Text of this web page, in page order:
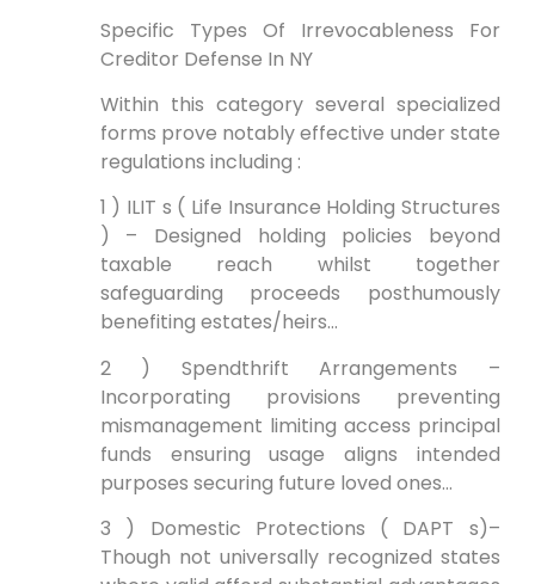
Specific Types Of Irrevocableness For
Creditor Defense In NY
Within this category several specialized
forms prove notably effective under state
regulations including :
1 ) ILIT s ( Life Insurance Holding Structures
) – Designed holding policies beyond
taxable reach whilst together
safeguarding proceeds posthumously
benefiting estates/heirs…
2 ) Spendthrift Arrangements –
Incorporating provisions preventing
mismanagement limiting access principal
funds ensuring usage aligns intended
purposes securing future loved ones…
3 ) Domestic Protections ( DAPT s)–
Though not universally recognized states